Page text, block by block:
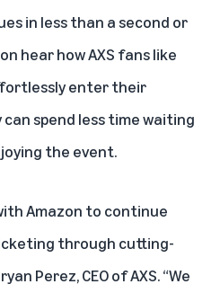
in less than a second or
hear how AXS fans like
enter their
spend less time waiting
the event.
Amazon to continue
through cutting-
Perez, CEO of AXS. “We